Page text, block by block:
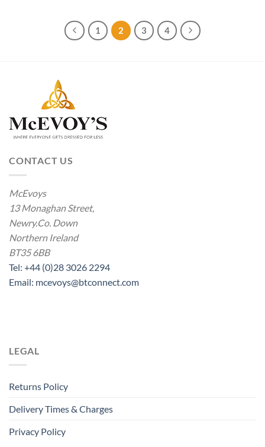
1 2 3 4
CONTACT US
McEvoys
13 Monaghan Street,
Newry.Co. Down
Northern Ireland
BT35 6BB
Tel: +44 (0)28 3026 2294
Email: mcevoys@btconnect.com
LEGAL
Returns Policy
Delivery Times & Charges
Privacy Policy